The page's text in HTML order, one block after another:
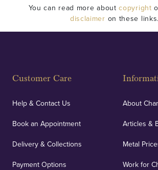
You can read more aboutcopyright
disclaimer on these links.
Customer Care
Help & Contact Us
Book an Appointment
Delivery & Collections
Payment Options
About
Articles &
Metal
Work for